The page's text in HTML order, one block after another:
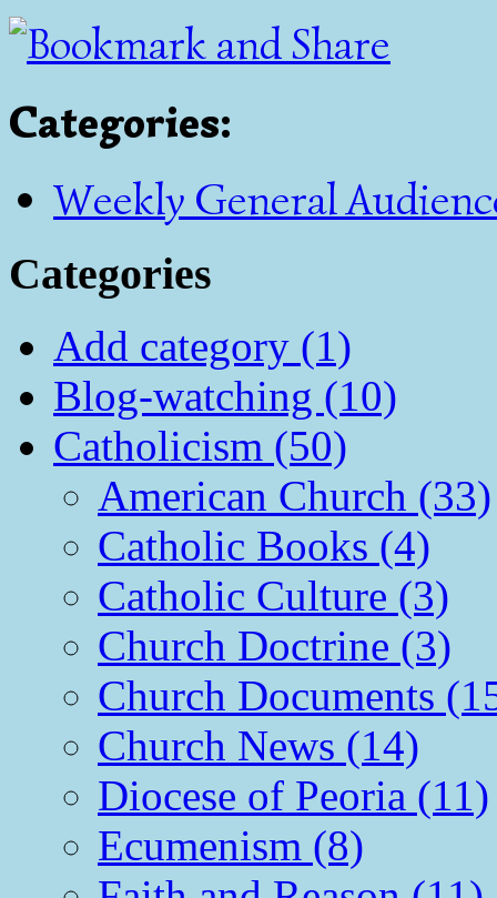
Categories:
Weekly General
Categories
Add category (1)
Blog-watching (10)
Catholicism (50)
American Church (33)
Catholic Books (4)
Catholic Culture (3)
Church Doctrine (3)
Church Documents
Church News (14)
Diocese of Peoria (11)
Ecumenism (8)